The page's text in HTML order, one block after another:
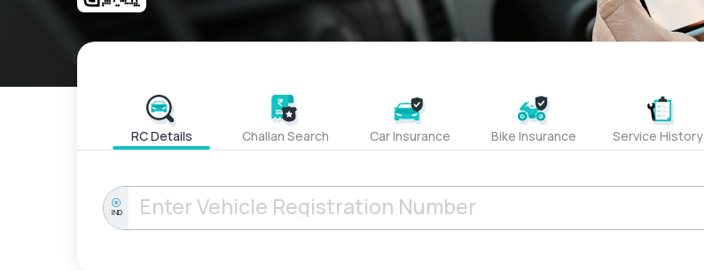
RC Details Challan Search Car Insurance Bike Insurance Service History
IND